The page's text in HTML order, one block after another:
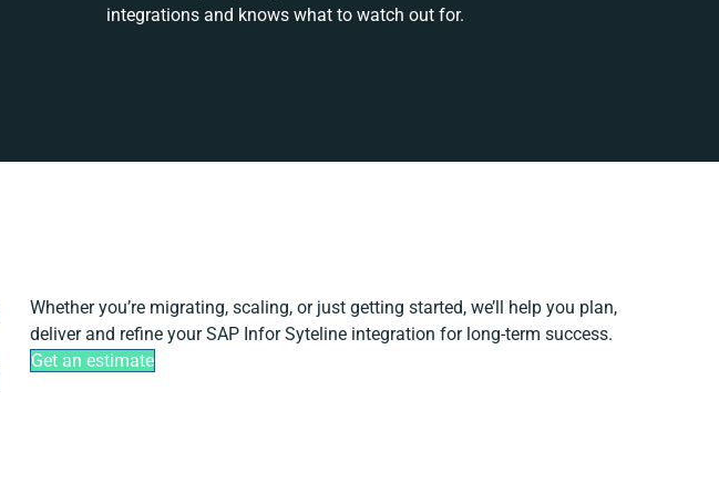
integrations and knows what to watch out for.
Whether you’re migrating, scaling, or just getting started, we’ll help you plan,
deliver and refine your SAP Infor Syteline integration for long-term success.
Get an estimate